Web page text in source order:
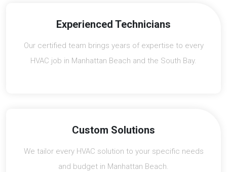
Experienced Technicians
Our certified team brings years of expertise to every
HVAC job in Manhattan Beach and the South Bay.
Custom Solutions
We tailor every HVAC solution to your specific needs
and budget in Manhattan Beach.